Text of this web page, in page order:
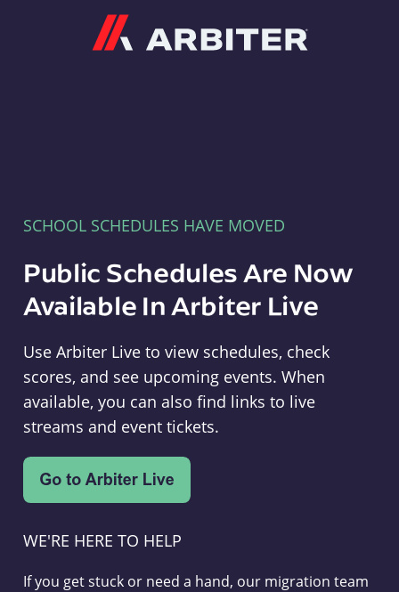
SCHOOL SCHEDULES HAVE MOVED
Public Schedules Are Now
Available In Arbiter Live
Use Arbiter Live to view schedules, check
scores, and see upcoming events. When
available, you can also find links to live
streams and event tickets.
WE'RE HERE TO HELP
If you get stuck or need a hand, our migration team